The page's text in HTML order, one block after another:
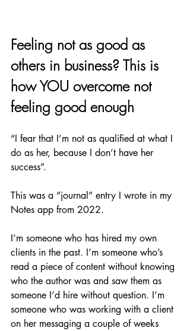
Feeling not as good as
others in business? This is
how YOU overcome not
feeling good enough
“I fear that I’m not as qualified at what I
do as her, because I don’t have her
success”.
This was a “journal” entry I wrote in my
Notes app from 2022.
I’m someone who has hired my own
clients in the past. I’m someone who’s
read a piece of content without knowing
who the author was and saw them as
someone I’d hire without question. I’m
someone who was working with a client
on her messaging a couple of weeks